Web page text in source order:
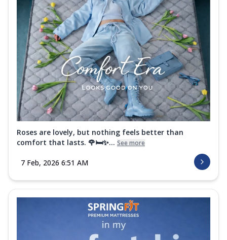
Roses are lovely, but nothing feels better than
comfort that lasts. 🌹🛏️✨... See more
7 Feb, 2026 6:51 AM